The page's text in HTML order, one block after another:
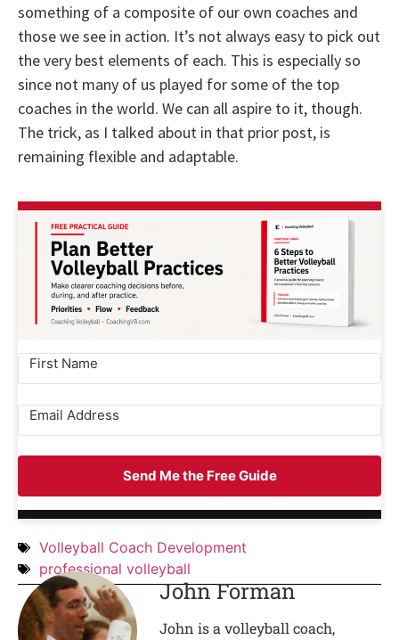
something of a composite of our own coaches and
those we see in action. It’s not always easy to pick out
the very best elements of each. This is especially so
since not many of us played for some of the top
coaches in the world. We can all aspire to it, though.
The trick, as I talked about in that prior post, is
remaining flexible and adaptable.
Send Me the Free Guide
Volleyball Coach Development
professional volleyball
John Forman
John is a volleyball coach,